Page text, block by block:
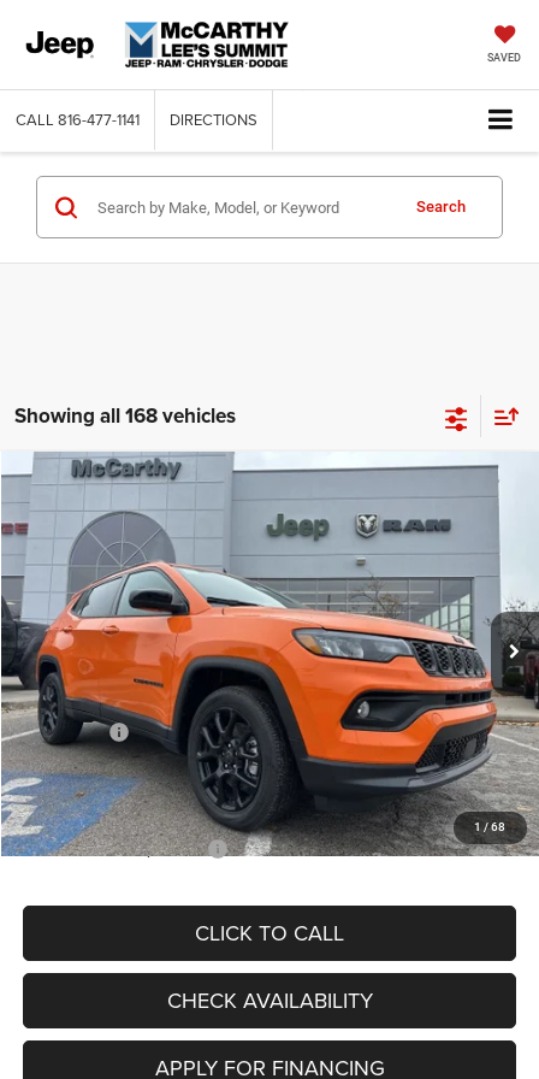
SAVED
CALL 816-477-1141 DIRECTIONS
Search
Showing all 168 vehicles
1 /68
Jeep COMPASS LATITUDE ALTITUDE 4X4
Price Drop
VIN:3C4NJDBN3TT164417Stock:J11748Model:MPJM74
In Stock Ext. Int.
$6,762
SAVINGS
$26,818
MCCARTHY SALE PRICE
Less
MSRP:
$33,580
Dealer Discount
-$4,382
Internet Price:
$29,198
Jeep Offers:
-$3,000
Admin Fee
+$620
McCarthy Price
$26,818
Add. Available Jeep Offers: $3,500
CLICK TO CALL
CHECK AVAILABILITY
APPLY FOR FINANCING
Compare Vehicle